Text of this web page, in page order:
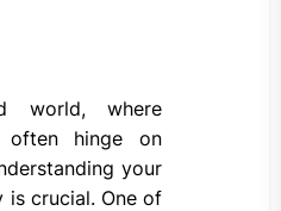
world, where
often hinge on
your
crucial. One of